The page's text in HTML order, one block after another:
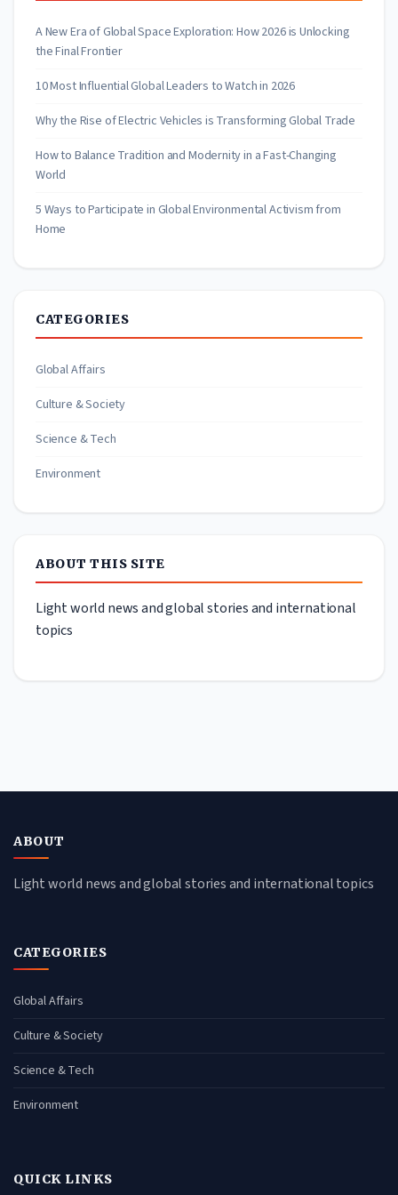
A New Era of Global Space Exploration: How 2026 is Unlocking
the Final Frontier
10 Most Influential Global Leaders to Watch in 2026
Why the Rise of Electric Vehicles is Transforming Global Trade
How to Balance Tradition and Modernity in a Fast-Changing
World
5 Ways to Participate in Global Environmental Activism from
Home
CATEGORIES
Global Affairs
Culture & Society
Science & Tech
Environment
ABOUT THIS SITE
Light world news and global stories and international
topics
ABOUT
Light world news and global stories and international topics
CATEGORIES
Global Affairs
Culture & Society
Science & Tech
Environment
QUICK LINKS